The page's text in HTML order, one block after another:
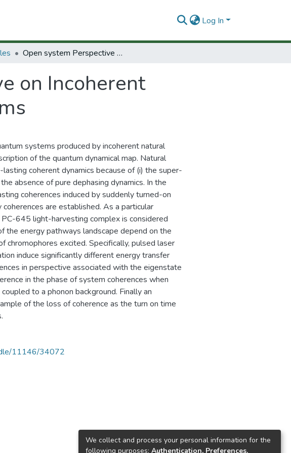
Log In
Open system Perspective on Incoherent Excitation of Light Harvesting Systems
on Incoherent
systems produced by incoherent natural
of the quantum dynamical map. Natural
coherent dynamics because of (i) the super-
absence of pure dephasing dynamics. In the
coherences induced by suddenly turned-on
are established. As a particular
645 light-harvesting complex is considered
the energy pathways landscape depend on the
chromophores excited. Specifically, pulsed laser
induce significantly different energy transfer
in perspective associated with the eigenstate
in the phase of system coherences when
to a phonon background. Finally an
of the loss of coherence as the turn on time
11146/34072
We collect and process your personal information for the
following purposes: Authentication, Preferences,